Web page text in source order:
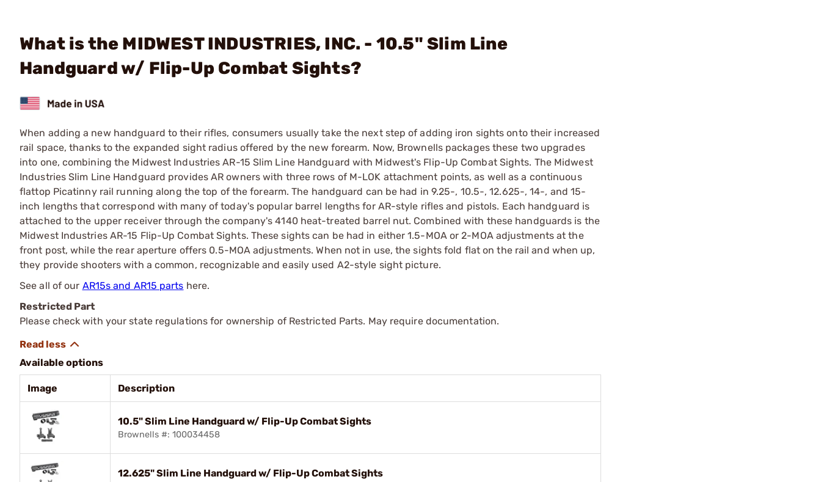
What is the MIDWEST INDUSTRIES, INC. - 10.5" Slim Line
Handguard w/ Flip-Up Combat Sights?
When adding a new handguard to their rifles, consumers usually take the next step of adding iron sights onto their increased
rail space, thanks to the expanded sight radius offered by the new forearm. Now, Brownells packages these two upgrades
into one, combining the Midwest Industries AR-15 Slim Line Handguard with Midwest's Flip-Up Combat Sights. The Midwest
Industries Slim Line Handguard provides AR owners with three rows of M-LOK attachment points, as well as a continuous
flattop Picatinny rail running along the top of the forearm. The handguard can be had in 9.25-, 10.5-, 12.625-, 14-, and 15-
inch lengths that correspond with many of today's popular barrel lengths for AR-style rifles and pistols. Each handguard is
attached to the upper receiver through the company's 4140 heat-treated barrel nut. Combined with these handguards is the
Midwest Industries AR-15 Flip-Up Combat Sights. These sights can be had in either 1.5-MOA or 2-MOA adjustments at the
front post, while the rear aperture offers 0.5-MOA adjustments. When not in use, the sights fold flat on the rail and when up,
they provide shooters with a common, recognizable and easily used A2-style sight picture.
See all of our AR15s and AR15 parts here.
Restricted Part
Please check with your state regulations for ownership of Restricted Parts. May require documentation.
Available options
Image Description
10.5" Slim Line Handguard w/ Flip-Up Combat Sights
Brownells #: 100034458
12.625" Slim Line Handguard w/ Flip-Up Combat Sights